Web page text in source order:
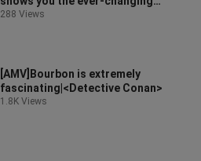
fashion wardrobe
288 Views
[AMV]Bourbon is extremely
fascinating|<Detective Conan>
1.8K Views